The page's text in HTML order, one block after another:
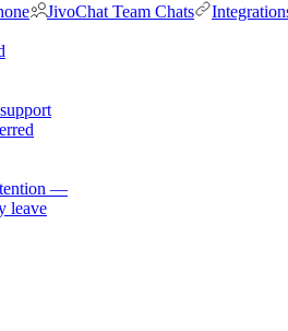
JivoChat Team Chats
—
leave